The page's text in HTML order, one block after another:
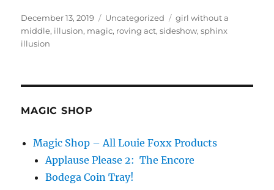
Posted
on
December 13, 2019 Categories
Uncategorized Tags
girl without a
middle, illusion, magic, roving act,sideshow,sphinx
illusion
MAGIC SHOP
Magic Shop – All Louie Foxx Products
Applause Please 2: The Encore
Bodega Coin Tray!